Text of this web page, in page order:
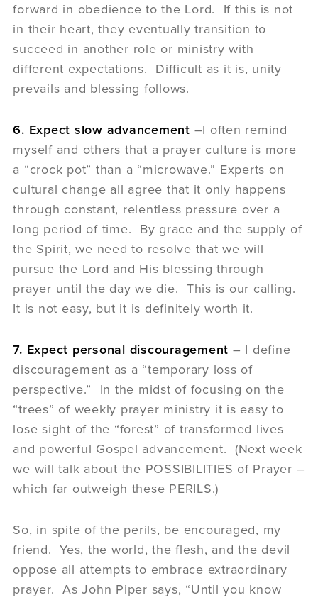
forward in obedience to the Lord. If this is not
in their heart, they eventually transition to
succeed in another role or ministry with
different expectations. Difficult as it is, unity
prevails and blessing follows.
6. Expect slow advancement –I often remind
myself and others that a prayer culture is more
a “crock pot” than a “microwave.” Experts on
cultural change all agree that it only happens
through constant, relentless pressure over a
long period of time. By grace and the supply of
the Spirit, we need to resolve that we will
pursue the Lord and His blessing through
prayer until the day we die. This is our calling.
It is not easy, but it is definitely worth it.
7. Expect personal discouragement – I define
discouragement as a “temporary loss of
perspective.” In the midst of focusing on the
“trees” of weekly prayer ministry it is easy to
lose sight of the “forest” of transformed lives
and powerful Gospel advancement. (Next week
we will talk about the POSSIBILITIES of Prayer –
which far outweigh these PERILS.)
So, in spite of the perils, be encouraged, my
friend. Yes, the world, the flesh, and the devil
oppose all attempts to embrace extraordinary
prayer. As John Piper says, “Until you know